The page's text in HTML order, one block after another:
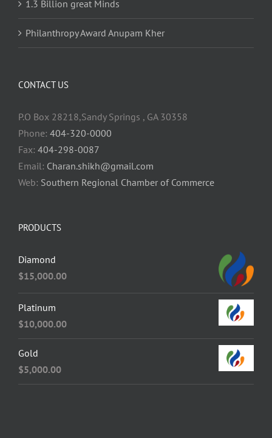
1.3 Billion great Minds
Philanthropy Award Anupam Kher
CONTACT US
P.O Box 28218,Sandy Springs , GA 30358
Phone: 404-320-0000
Fax: 404-298-0087
Email: Charan.shikh@gmail.com
Web: Southern Regional Chamber of Commerce
PRODUCTS
Diamond
$15,000.00
Platinum
$10,000.00
Gold
$5,000.00